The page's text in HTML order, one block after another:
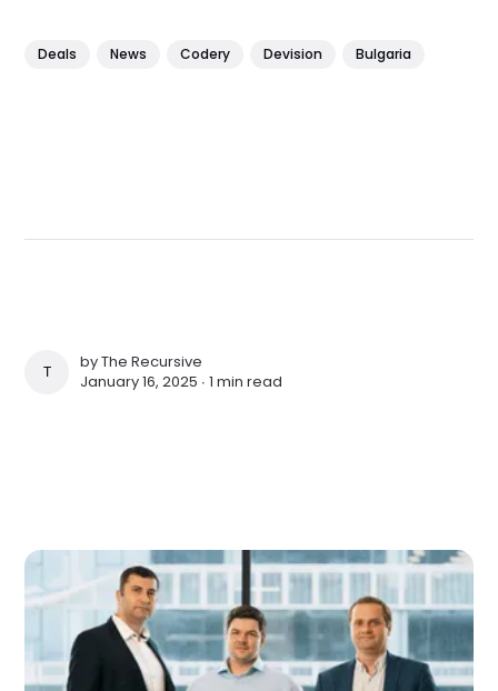
Deals News Codery Devision Bulgaria
THE RECURSIVE
byThe Recursive
January 16, 2025 ∙1 min read